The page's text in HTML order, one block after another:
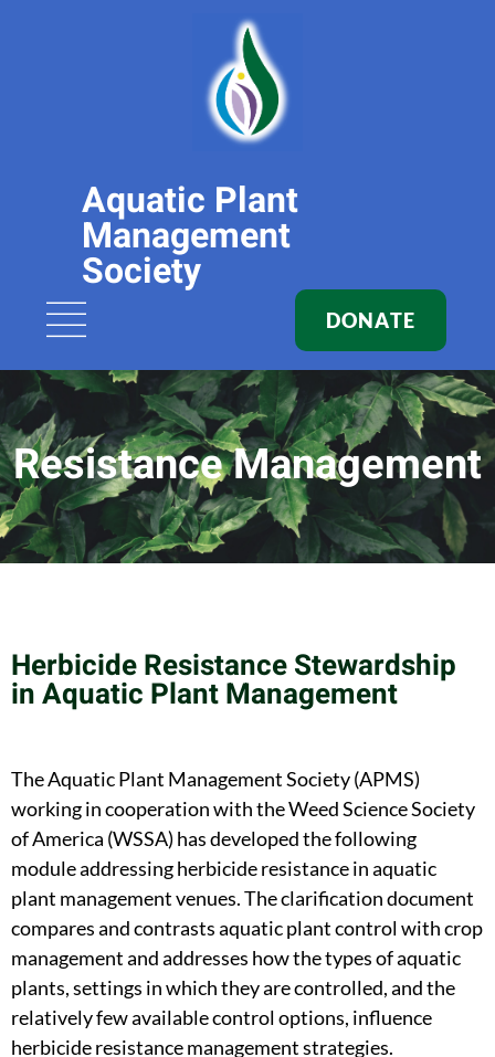
Aquatic Plant
Management
Society
DONATE
Resistance Management
Herbicide Resistance Stewardship
in Aquatic Plant Management
The Aquatic Plant Management Society (APMS)
working in cooperation with the Weed Science Society
of America (WSSA) has developed the following
module addressing herbicide resistance in aquatic
plant management venues. The clarification document
compares and contrasts aquatic plant control with crop
management and addresses how the types of aquatic
plants, settings in which they are controlled, and the
relatively few available control options, influence
herbicide resistance management strategies.